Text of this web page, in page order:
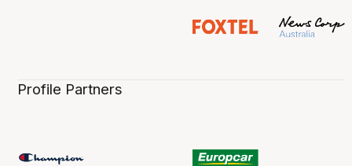
Profile Partners